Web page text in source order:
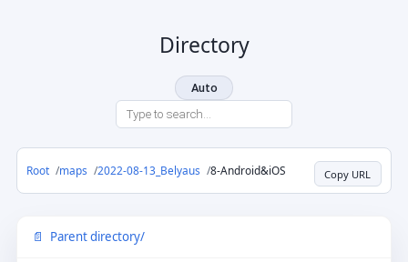
Directory
Auto
Root maps 2022-08-13_Belyaus 8-Android&iOS Copy URL
Parent directory/